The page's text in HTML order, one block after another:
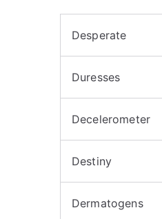
Desperate
Duresses
Decelerometer
Destiny
Dermatogens